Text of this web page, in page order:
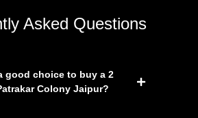
Asked Questions
good choice to buy a 2
Colony Jaipur?